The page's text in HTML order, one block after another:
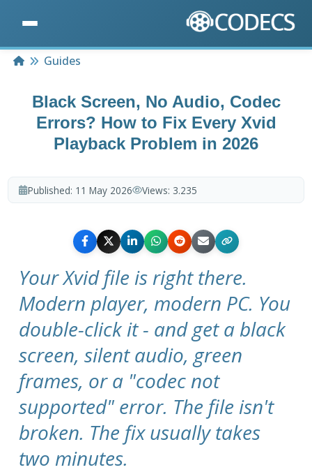
HomeGuides
Black Screen, No Audio, Codec
Errors? How to Fix Every Xvid
Playback Problem in 2026
Published: 11 May 2026 Views: 3.235
Your Xvid file is right there.
Modern player, modern PC. You
double-click it - and get a black
screen, silent audio, green
frames, or a "codec not
supported" error. The file isn't
broken. The fix usually takes
two minutes.